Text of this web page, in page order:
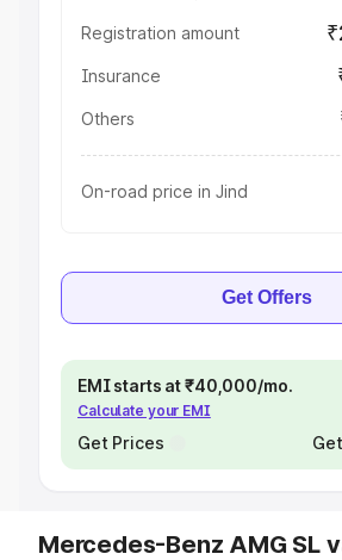
Registration amount
Insurance
Others
On-road price in Jind
Get Offers
EMI starts at ₹40,000/mo.
Calculate your EMI
Get Prices
Mercedes-Benz AMG SL